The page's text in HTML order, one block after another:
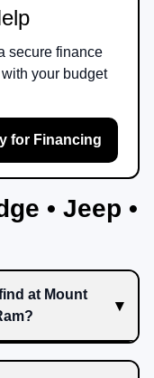
secure finance
your budget
for Financing
• Jeep •
at Mount